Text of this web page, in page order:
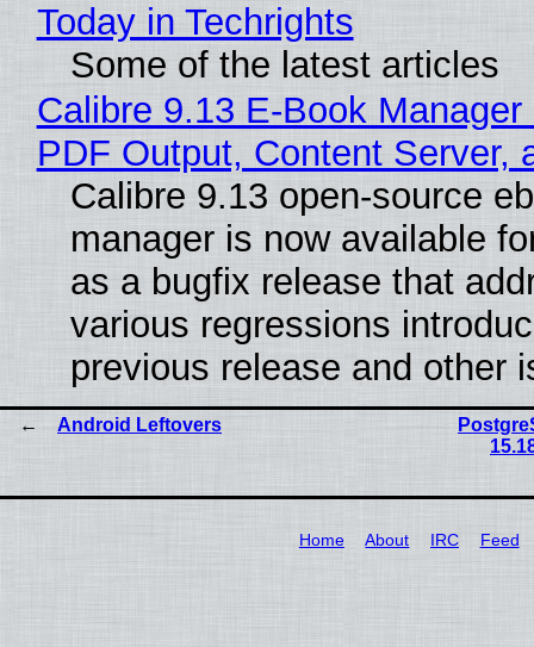
Today in Techrights
Some of the latest articles
Calibre 9.13 E-Book
PDF Output, Content Server,
Calibre 9.13 open-source
manager is now available
as a bugfix release that
various regressions
previous release and other
Android Leftovers
Home About IRC Feed